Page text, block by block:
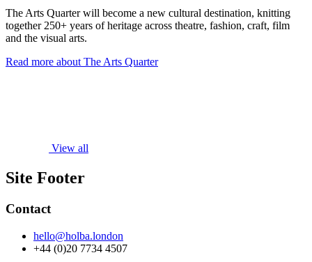
The Arts Quarter will become a new cultural destination, knitting
together 250+ years of heritage across theatre, fashion, craft, film
and the visual arts.
Read more about The Arts Quarter
View all
Site Footer
Contact
hello@holba.london
+44 (0)20 7734 4507